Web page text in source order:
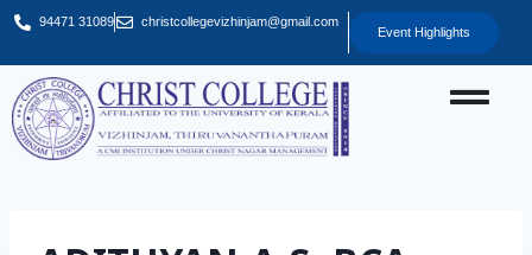
94471 31089 christcollegevizhinjam@gmail.com
Event Highlights